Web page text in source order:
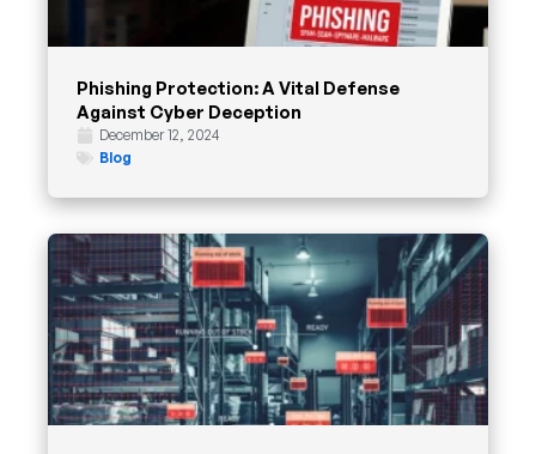
Phishing Protection: A Vital Defense
Against Cyber Deception
December 12, 2024
Blog